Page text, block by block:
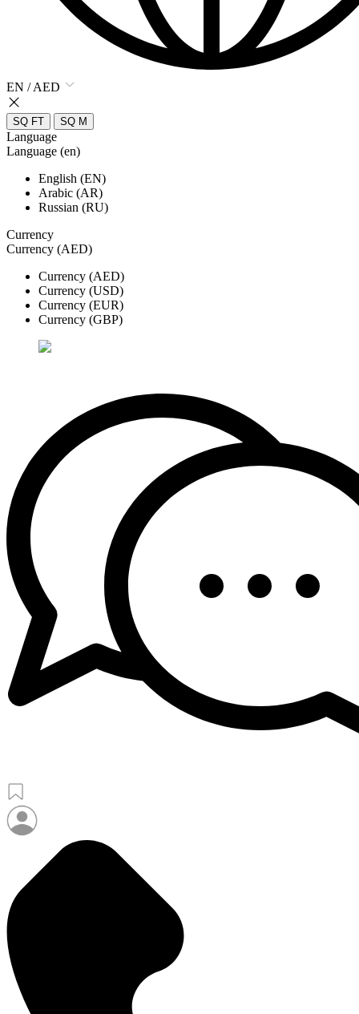
EN / AED
SQ FT SQ M
Language
Language (en)
English (EN)
Arabic (AR)
Russian (RU)
Currency
Currency (AED)
Currency (AED)
Currency (USD)
Currency (EUR)
Currency (GBP)